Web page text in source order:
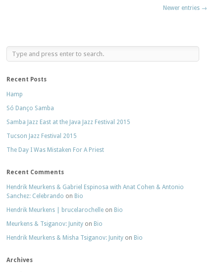
Newer entries →
Recent Posts
Hamp
Só Danço Samba
Samba Jazz East at the Java Jazz Festival 2015
Tucson Jazz Festival 2015
The Day I Was Mistaken For A Priest
Recent Comments
Hendrik Meurkens & Gabriel Espinosa with Anat Cohen & Antonio
Sanchez: Celebrando on Bio
Hendrik Meurkens | brucelarochelle on Bio
Meurkens & Tsiganov: Junity on Bio
Hendrik Meurkens & Misha Tsiganov: Junity on Bio
Archives